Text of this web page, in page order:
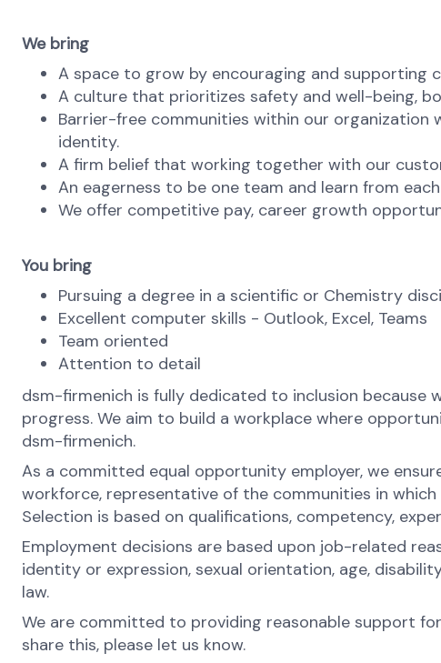
We bring
A space to grow by encouraging and supporting
A culture that prioritizes safety and well-being,
Barrier-free communities within our organization
identity.
A firm belief that working together with our
An eagerness to be one team and learn from
We offer competitive pay, career growth
You bring
Pursuing a degree in a scientific or Chemistry
Excellent computer skills - Outlook, Excel, Teams
Team oriented
Attention to detail
dsm-firmenich is fully dedicated to inclusion because
progress. We aim to build a workplace where
dsm-firmenich.
As a committed equal opportunity employer, we
workforce, representative of the communities in
Selection is based on qualifications, competency,
Employment decisions are based upon job-related
identity or expression, sexual orientation, age,
law.
We are committed to providing reasonable support
share this, please let us know.